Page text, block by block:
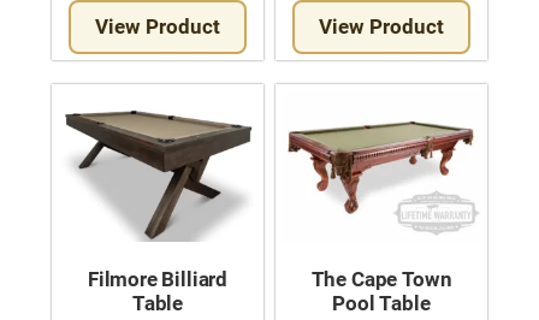
View Product View Product
Filmore Billiard
Table
The Cape Town
Pool Table